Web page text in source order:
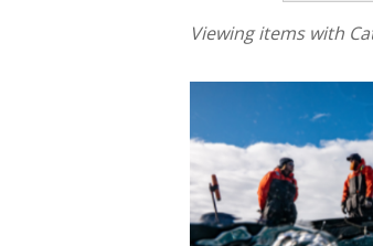
Viewing items with